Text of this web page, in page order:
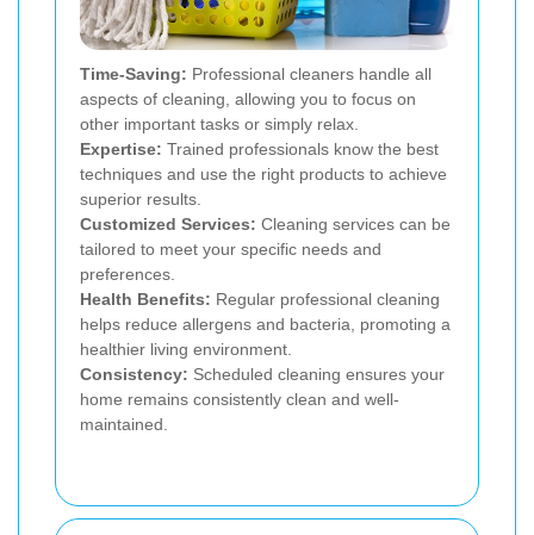
Time-Saving: Professional cleaners handle all
aspects of cleaning, allowing you to focus on
other important tasks or simply relax.
Expertise: Trained professionals know the best
techniques and use the right products to achieve
superior results.
Customized Services: Cleaning services can be
tailored to meet your specific needs and
preferences.
Health Benefits: Regular professional cleaning
helps reduce allergens and bacteria, promoting a
healthier living environment.
Consistency: Scheduled cleaning ensures your
home remains consistently clean and well-
maintained.